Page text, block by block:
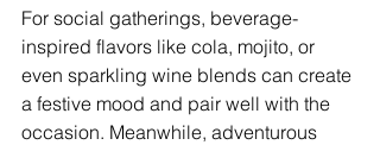
For social gatherings, beverage-
inspired flavors like cola, mojito, or
even sparkling wine blends can create
a festive mood and pair well with the
occasion. Meanwhile, adventurous